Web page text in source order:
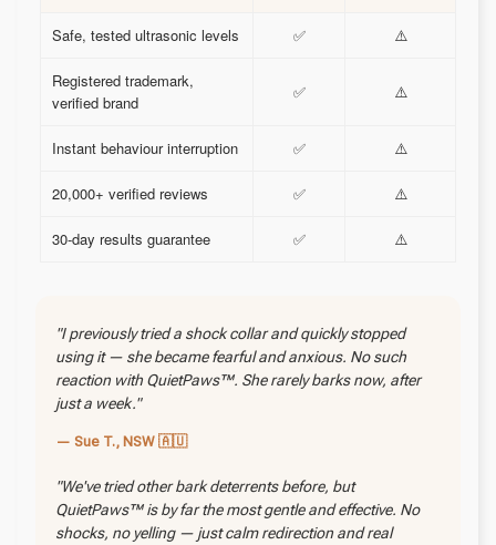
Safe, tested ultrasonic levels ✅ ⚠️
Registered trademark,
verified brand
✅ ⚠️
Instant behaviour interruption ✅ ⚠️
20,000+ verified reviews ✅ ⚠️
30-day results guarantee ✅ ⚠️
"I previously tried a shock collar and quickly stopped
using it — she became fearful and anxious. No such
reaction with QuietPaws™. She rarely barks now, after
just a week."
— Sue T., NSW 🇦🇺
"We've tried other bark deterrents before, but
QuietPaws™ is by far the most gentle and effective. No
shocks, no yelling — just calm redirection and real